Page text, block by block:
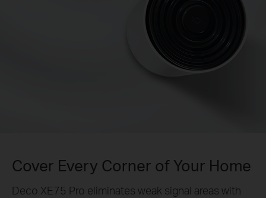
Cover Every Corner of Your Home
Deco XE75 Pro eliminates weak signal areas with